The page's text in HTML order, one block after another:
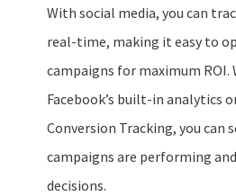
With social media, you can
real-time, making it easy to
campaigns for maximum ROI.
Facebook’s built-in analytics
Conversion Tracking, you can
campaigns are performing
decisions.